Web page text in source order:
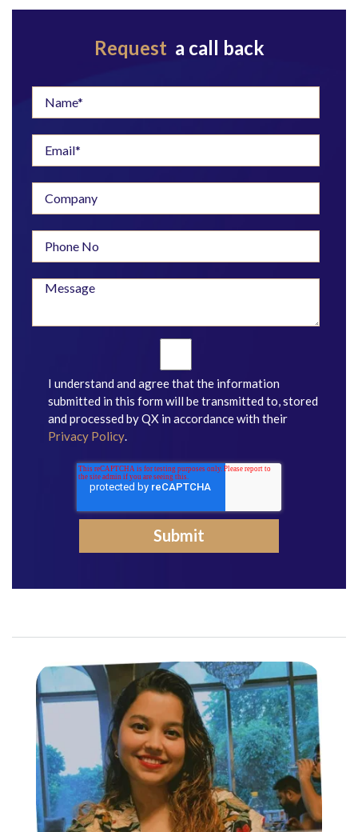
Request a call back
I understand and agree that the information
submitted in this form will be transmitted to, stored
and processed by QX in accordance with their
Privacy Policy